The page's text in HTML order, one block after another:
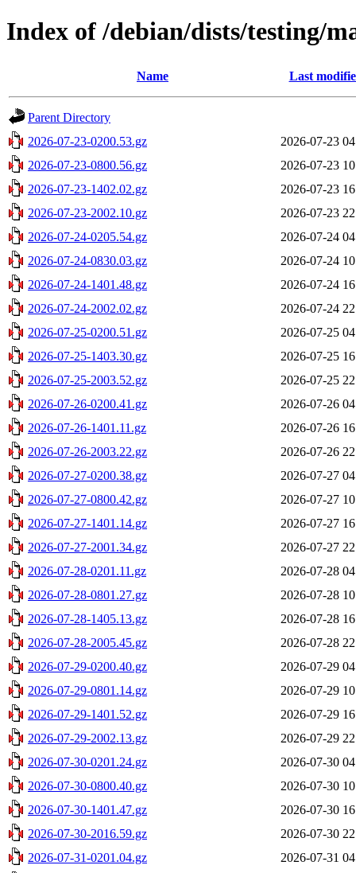
Index of /debian/dists/testing/
Name Last
Parent Directory
2026-07-23-0200.53.gz
2026-07-23
2026-07-23-0800.56.gz
2026-07-23
2026-07-23-1402.02.gz
2026-07-23
2026-07-23-2002.10.gz
2026-07-23
2026-07-24-0205.54.gz
2026-07-24
2026-07-24-0830.03.gz
2026-07-24
2026-07-24-1401.48.gz
2026-07-24
2026-07-24-2002.02.gz
2026-07-24
2026-07-25-0200.51.gz
2026-07-25
2026-07-25-1403.30.gz
2026-07-25
2026-07-25-2003.52.gz
2026-07-25
2026-07-26-0200.41.gz
2026-07-26
2026-07-26-1401.11.gz
2026-07-26
2026-07-26-2003.22.gz
2026-07-26
2026-07-27-0200.38.gz
2026-07-27
2026-07-27-0800.42.gz
2026-07-27
2026-07-27-1401.14.gz
2026-07-27
2026-07-27-2001.34.gz
2026-07-27
2026-07-28-0201.11.gz
2026-07-28
2026-07-28-0801.27.gz
2026-07-28
2026-07-28-1405.13.gz
2026-07-28
2026-07-28-2005.45.gz
2026-07-28
2026-07-29-0200.40.gz
2026-07-29
2026-07-29-0801.14.gz
2026-07-29
2026-07-29-1401.52.gz
2026-07-29
2026-07-29-2002.13.gz
2026-07-29
2026-07-30-0201.24.gz
2026-07-30
2026-07-30-0800.40.gz
2026-07-30
2026-07-30-1401.47.gz
2026-07-30
2026-07-30-2016.59.gz
2026-07-30
2026-07-31-0201.04.gz
2026-07-31